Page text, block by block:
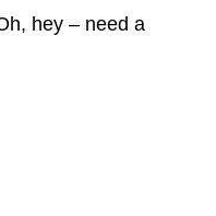
hey – need a